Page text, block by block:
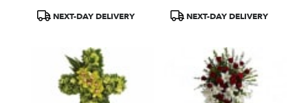
ProductNEXT-DAY DELIVERY
ProductNEXT-DAY DELIVERY